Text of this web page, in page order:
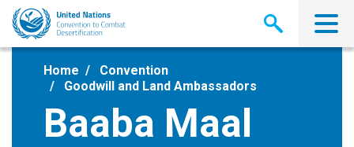
Skip
main
Home
Convention
Goodwill and Land Ambassadors
Baaba Maal